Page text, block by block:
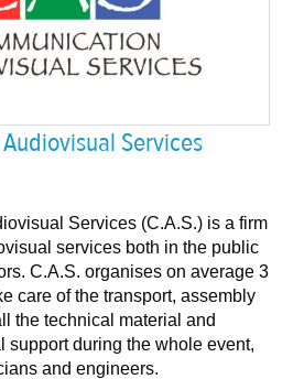
Services
Services (C.A.S.) is a firm
services both in the public
C.A.S. organises on average 3
care of the transport, assembly
the technical material and
support during the whole event,
and engineers.